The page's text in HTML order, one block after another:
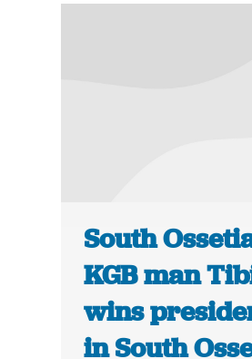
South
KGB man
wins
in South